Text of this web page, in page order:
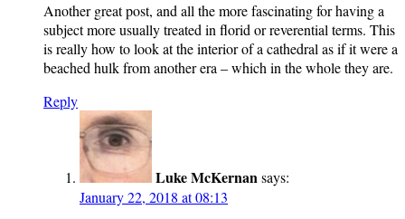
Another great post, and all the more fascinating for having a
subject more usually treated in florid or reverential terms. This
is really how to look at the interior of a cathedral as if it were a
beached hulk from another era – which in the whole they are.
Reply
Luke McKernansays:
January 22, 2018 at 08:13